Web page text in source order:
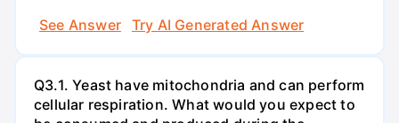
See Answer
Try AI Generated Answer
Q3.1. Yeast have mitochondria and can perform
cellular respiration. What would you expect to